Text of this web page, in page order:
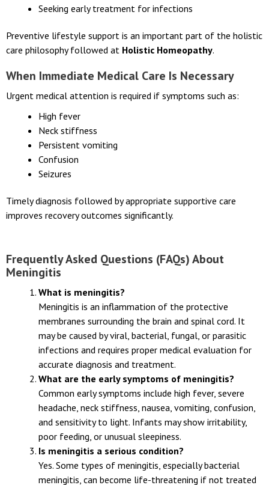
Following recommended vaccination schedules
Preventive lifestyle support is an important part of the holistic
care philosophy followed atHolistic Homeopathy
When Immediate Medical Care Is Necessary
Urgent medical attention is required if symptoms such as:
High fever
Neck stiffness
Persistent vomiting
Confusion
Timely diagnosis followed by appropriate supportive care
Frequently Asked Questions (FAQs) About
Meningitis
What is meningitis?
Meningitis is an inflammation of the protective
membranes surrounding the brain and spinal cord. It
may be caused by viral, bacterial, fungal, or parasitic
infections and requires proper medical evaluation for
accurate diagnosis and treatment.
What are the early symptoms of meningitis?
Common early symptoms include high fever, severe
headache, neck stiffness, nausea, vomiting, confusion,
and sensitivity to light. Infants may show irritability,
poor feeding, or unusual sleepiness.
Is meningitis a serious condition?